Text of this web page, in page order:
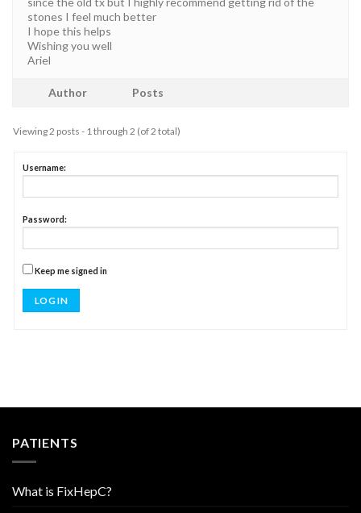
stones I feel much better
I hope this helps
Wishing you well
Ariel
Author Posts
Viewing 2 posts - 1 through 2 (of 2 total)
Username:
Password:
Keep me signed in
LOG IN
PATIENTS
What is FixHepC?